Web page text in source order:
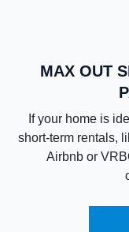
MAX OUT
If your home is
short-term rentals,
Airbnb or